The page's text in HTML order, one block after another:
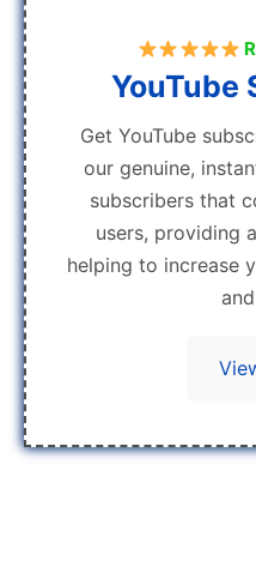
YouTube
Get YouTube
our genuine,
subscribers that
users, providing
helping to increase